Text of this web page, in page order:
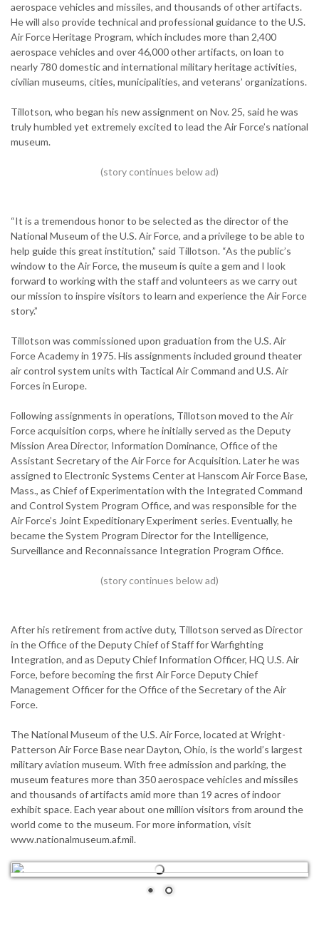
aerospace vehicles and missiles, and thousands of other artifacts.
He will also provide technical and professional guidance to the U.S.
Air Force Heritage Program, which includes more than 2,400
aerospace vehicles and over 46,000 other artifacts, on loan to
nearly 780 domestic and international military heritage activities,
civilian museums, cities, municipalities, and veterans’ organizations.
Tillotson, who began his new assignment on Nov. 25, said he was
truly humbled yet extremely excited to lead the Air Force’s national
museum.
“It is a tremendous honor to be selected as the director of the
National Museum of the U.S. Air Force, and a privilege to be able to
help guide this great institution,” said Tillotson. “As the public’s
window to the Air Force, the museum is quite a gem and I look
forward to working with the staff and volunteers as we carry out
our mission to inspire visitors to learn and experience the Air Force
story.”
Tillotson was commissioned upon graduation from the U.S. Air
Force Academy in 1975. His assignments included ground theater
air control system units with Tactical Air Command and U.S. Air
Forces in Europe.
Following assignments in operations, Tillotson moved to the Air
Force acquisition corps, where he initially served as the Deputy
Mission Area Director, Information Dominance, Office of the
Assistant Secretary of the Air Force for Acquisition. Later he was
assigned to Electronic Systems Center at Hanscom Air Force Base,
Mass., as Chief of Experimentation with the Integrated Command
and Control System Program Office, and was responsible for the
Air Force’s Joint Expeditionary Experiment series. Eventually, he
became the System Program Director for the Intelligence,
Surveillance and Reconnaissance Integration Program Office.
After his retirement from active duty, Tillotson served as Director
in the Office of the Deputy Chief of Staff for Warfighting
Integration, and as Deputy Chief Information Officer, HQ U.S. Air
Force, before becoming the first Air Force Deputy Chief
Management Officer for the Office of the Secretary of the Air
Force.
The National Museum of the U.S. Air Force, located at Wright-
Patterson Air Force Base near Dayton, Ohio, is the world’s largest
military aviation museum. With free admission and parking, the
museum features more than 350 aerospace vehicles and missiles
and thousands of artifacts amid more than 19 acres of indoor
exhibit space. Each year about one million visitors from around the
world come to the museum. For more information, visit
www.nationalmuseum.af.mil.